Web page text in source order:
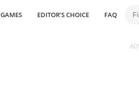
GAMES EDITOR’S CHOICE FAQ